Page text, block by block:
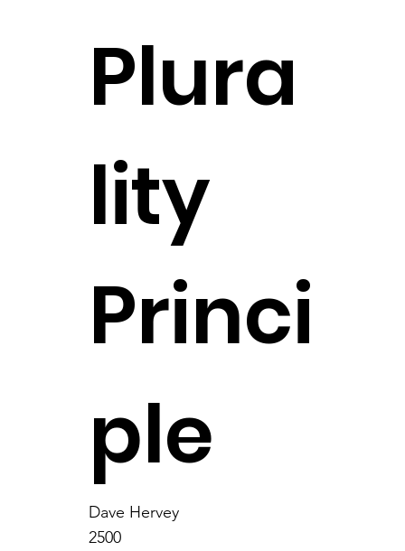
Plura
lity
Princi
ple
Dave Hervey
2500